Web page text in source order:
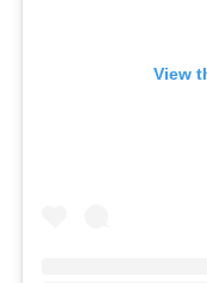
View